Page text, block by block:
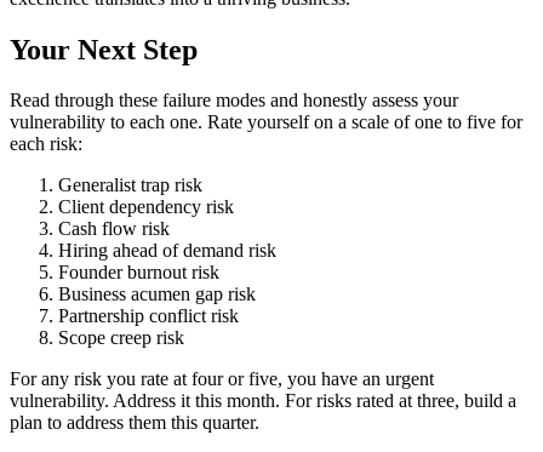
Your Next Step
Read through these failure modes and honestly assess your
vulnerability to each one. Rate yourself on a scale of one to five for
each risk:
Generalist trap risk
Client dependency risk
Cash flow risk
Hiring ahead of demand risk
Founder burnout risk
Business acumen gap risk
Partnership conflict risk
Scope creep risk
For any risk you rate at four or five, you have an urgent
vulnerability. Address it this month. For risks rated at three, build a
plan to address them this quarter.